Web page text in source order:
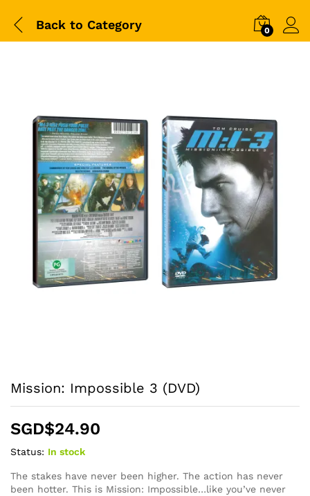
Back to Category 0
Mission: Impossible 3 (DVD)
SGD$24.90
Status: In stock
The stakes have never been higher. The action has never
been hotter. This is Mission: Impossible…like you’ve never